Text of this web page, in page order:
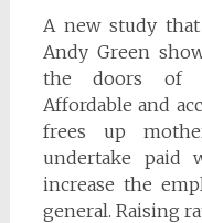
A new study
Andy Green
the doors of
Affordable and
frees up
undertake
increase the
general. Raising